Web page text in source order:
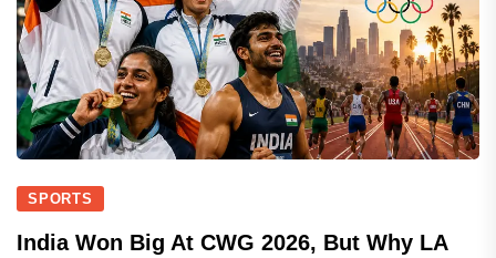
SPORTS
India Won Big At CWG 2026, But Why LA